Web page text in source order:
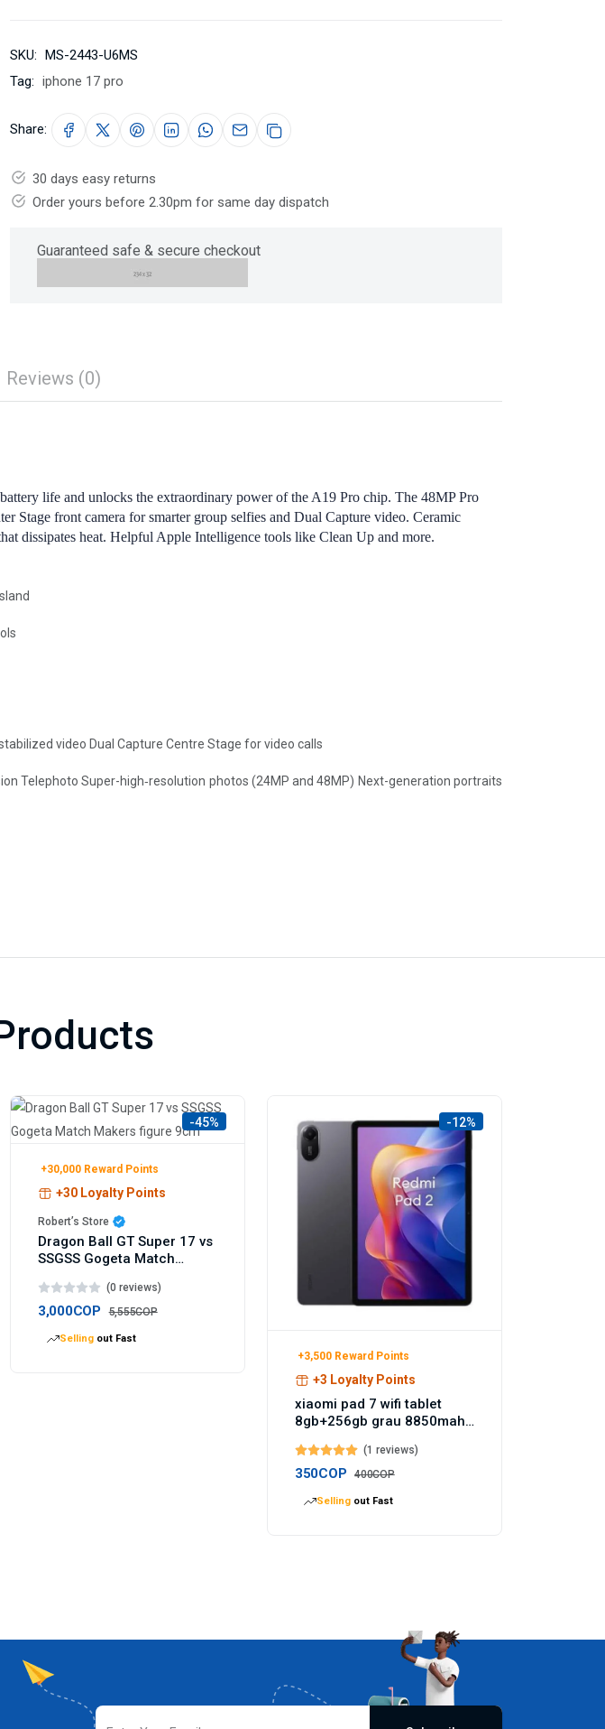
SKU: MS-2443-U6MS
Tag: iphone 17 pro
Share:
30 days easy returns
Order yours before 2.30pm for same day dispatch
Guaranteed safe & secure checkout
Reviews (0)
life and unlocks the extraordinary power of the A19 Pro chip. The 48MP Pro
Stage front camera for smarter group selfies and Dual Capture video. Ceramic
dissipates heat. Helpful Apple Intelligence tools like Clean Up and more.
video Dual Capture Centre Stage for video calls
Telephoto Super-high‑resolution photos (24MP and 48MP) Next-generation portraits
-45%
+30,000 Reward Points
+30 Loyalty Points
Robert’s Store
Dragon Ball GT Super 17 vs
SSGSS Gogeta Match
(0 reviews)
3,000COP 5,555COP
Selling out Fast
-12%
+3,500 Reward Points
+3 Loyalty Points
xiaomi pad 7 wifi tablet
8gb+256gb grau 8850mah
Germany
(1 reviews)
350COP 400COP
Selling out Fast